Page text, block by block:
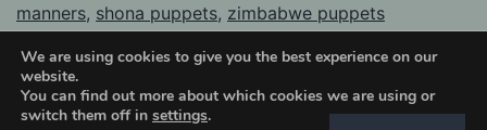
manners, shona puppets, zimbabwe puppets
We are using cookies to give you the best experience on our
website.
You can find out more about which cookies we are using or
switch them off in settings.